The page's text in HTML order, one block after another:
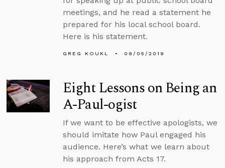
meetings, and he read a statement he
prepared for his local school board.
Here is his statement.
GREG KOUKL 09/05/2019
Eight Lessons on Being an
A-Paul-ogist
If we want to be effective apologists, we
should imitate how Paul engaged his
audience. Here’s what we learn about
his approach from Acts 17.